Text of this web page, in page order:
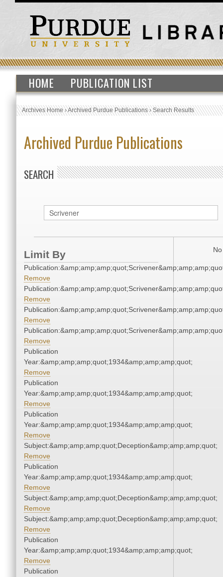
HOME PUBLICATION LIST
Archives Home›Archived Purdue Publications›Search Results
Archived Purdue Publications
SEARCH
Limit By
Remove
Remove
Remove
Remove
Publication
Year:&amp;amp;amp;quot;1934&amp;amp;amp;quot;
Remove
Publication
Year:&amp;amp;amp;quot;1934&amp;amp;amp;quot;
Remove
Publication
Year:&amp;amp;amp;quot;1934&amp;amp;amp;quot;
Remove
Subject:&amp;amp;amp;quot;Deception&amp;amp;amp;quot;
Remove
Publication
Year:&amp;amp;amp;quot;1934&amp;amp;amp;quot;
Remove
Subject:&amp;amp;amp;quot;Deception&amp;amp;amp;quot;
Remove
Subject:&amp;amp;amp;quot;Deception&amp;amp;amp;quot;
Remove
Publication
Year:&amp;amp;amp;quot;1934&amp;amp;amp;quot;
Remove
Publication